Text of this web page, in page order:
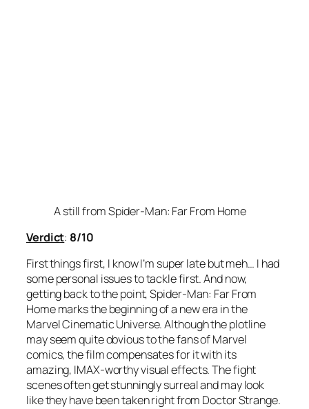
A still from Spider-Man: Far From Home
Verdict: 8/10
First things first, I know I’m super late but meh… I had
some personal issues to tackle first. And now,
getting back to the point,Spider-Man: Far From
Homemarks the beginning of a new era in the
Marvel Cinematic Universe. Although the plotline
may seem quite obvious to the fans of Marvel
comics, the film compensates for it with its
amazing, IMAX-worthy visual effects. The fight
scenes often get stunningly surreal and may look
like they have been taken right from Doctor Strange.